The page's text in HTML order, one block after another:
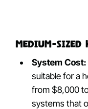
Medium-Sized
System Cost:
suitable for a
from $8,000
systems that